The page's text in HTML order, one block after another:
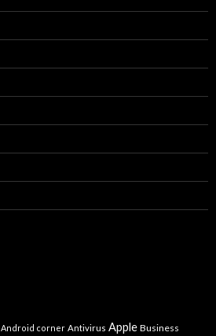
Android corner Antivirus Apple Business